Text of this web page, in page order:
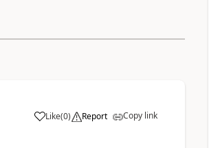
Like
a (0) Report Copy link